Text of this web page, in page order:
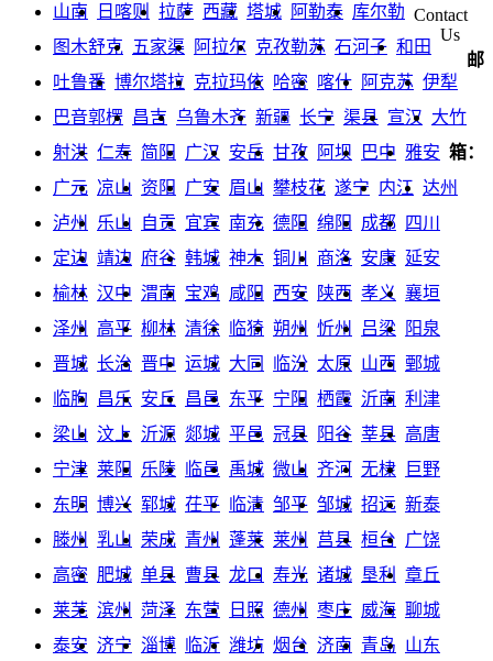
山南
日喀则 拉萨 西藏 塔城 阿勒泰 库尔勒
图木舒克 五家渠 阿拉尔 克孜勒苏 石河子 和田
吐鲁番 博尔塔拉 克拉玛依 哈密 喀什 阿克苏 伊犁
巴音郭楞 昌吉 乌鲁木齐 新疆 长宁 渠县 宣汉 大竹
射洪 仁寿 简阳 广汉 安岳 甘孜 阿坝 巴中 雅安
广元 凉山 资阳 广安 眉山 攀枝花 遂宁 内江 达州
泸州
乐山 自贡 宜宾 南充 德阳 绵阳 成都 四川
定边 靖边 府谷 韩城 神木 铜川 商洛 安康 延安
榆林 汉中 渭南 宝鸡 咸阳 西安 陕西 孝义 襄垣
泽州
高平 柳林 清徐 临猗 朔州 忻州 吕梁
阳泉
晋城 长治 晋中 运城 大同 临汾 太原 山西 鄄城
临朐 昌乐 安丘 昌邑 东平 宁阳 栖霞 沂南 利津
梁山 汶上 沂源 郯城 平邑 冠县 阳谷 莘县 高唐
宁津 莱阳 乐陵 临邑 禹城 微山 齐河 无棣
巨野
东明 博兴 郓城 茌平 临清 邹平 邹城 招远 新泰
滕州
乳山 荣成 青州 蓬莱 莱州 莒县 桓台 广饶
高密 肥城 单县 曹县 龙口 寿光 诸城 垦利
章丘
莱芜 滨州 菏泽 东营 日照 德州 枣庄 威海 聊城
泰安 济宁 淄博 临沂 潍坊 烟台 济南 青岛 山东
Contact
Us
邮
箱：